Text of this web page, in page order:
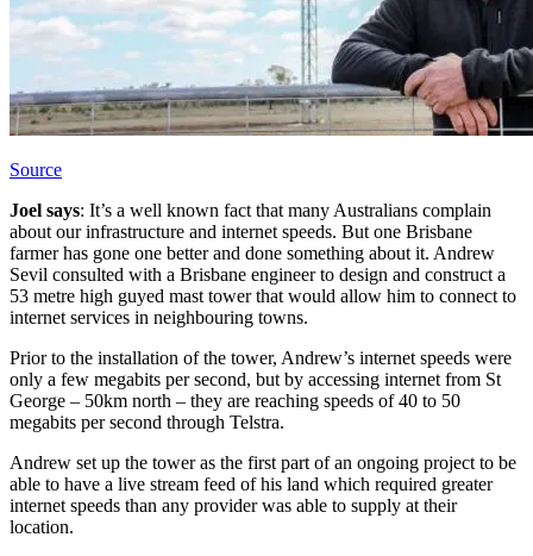
Source
Joel says: It’s a well known fact that many Australians complain
about our infrastructure and internet speeds. But one Brisbane
farmer has gone one better and done something about it. Andrew
Sevil consulted with a Brisbane engineer to design and construct a
53 metre high guyed mast tower that would allow him to connect to
internet services in neighbouring towns.
Prior to the installation of the tower, Andrew’s internet speeds were
only a few megabits per second, but by accessing internet from St
George – 50km north – they are reaching speeds of 40 to 50
megabits per second through Telstra.
Andrew set up the tower as the first part of an ongoing project to be
able to have a live stream feed of his land which required greater
internet speeds than any provider was able to supply at their
location.